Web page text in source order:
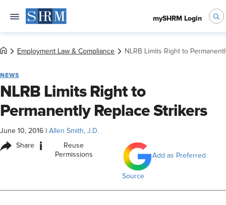
mySHRM Login
Employment Law & Compliance NLRB Limits Right to
NEWS
NLRB Limits Right to
Permanently Replace Strikers
June 10, 2016 Allen Smith, J.D.
Share i
Reuse
Permissions
Add as Preferred
Source